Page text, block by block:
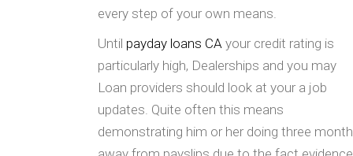
every step of your own means.
Until payday loans CA your credit rating is
particularly high, Dealerships and you may
Loan providers should look at your a job
updates. Quite often this means
demonstrating him or her doing three